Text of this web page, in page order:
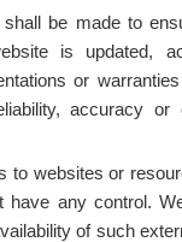
be made to
is updated,
or
accuracy or
to websites or
have any control.
of such